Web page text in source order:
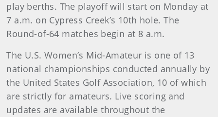
play berths. The playoff will start on Monday at
7 a.m. on Cypress Creek’s 10th hole. The
Round-of-64 matches begin at 8 a.m.
The U.S. Women’s Mid-Amateur is one of 13
national championships conducted annually by
the United States Golf Association, 10 of which
are strictly for amateurs. Live scoring and
updates are available throughout the